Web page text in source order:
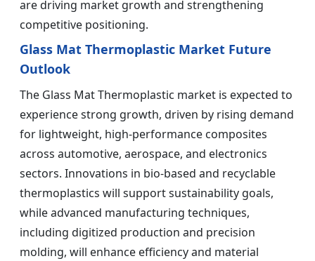
are driving market growth and strengthening
competitive positioning.
Glass Mat Thermoplastic Market Future
Outlook
The Glass Mat Thermoplastic market is expected to
experience strong growth, driven by rising demand
for lightweight, high-performance composites
across automotive, aerospace, and electronics
sectors. Innovations in bio-based and recyclable
thermoplastics will support sustainability goals,
while advanced manufacturing techniques,
including digitized production and precision
molding, will enhance efficiency and material